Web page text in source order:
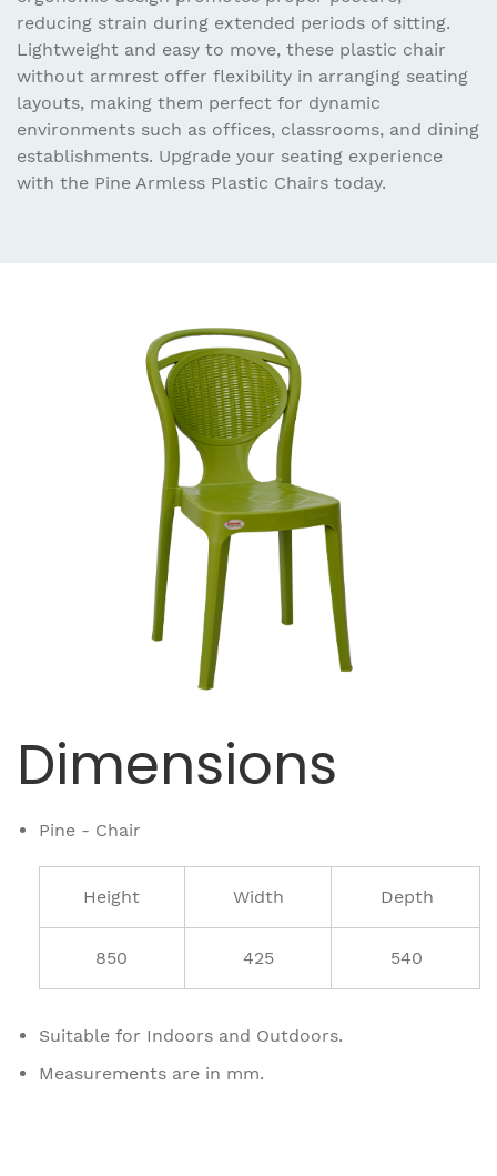
reducing strain during extended periods of sitting.
Lightweight and easy to move, these plastic chair
without armrest offer flexibility in arranging seating
layouts, making them perfect for dynamic
environments such as offices, classrooms, and dining
establishments. Upgrade your seating experience
with the Pine Armless Plastic Chairs today.
Dimensions
Pine - Chair
Height Width Depth
850 425 540
Suitable for Indoors and Outdoors.
Measurements are in mm.